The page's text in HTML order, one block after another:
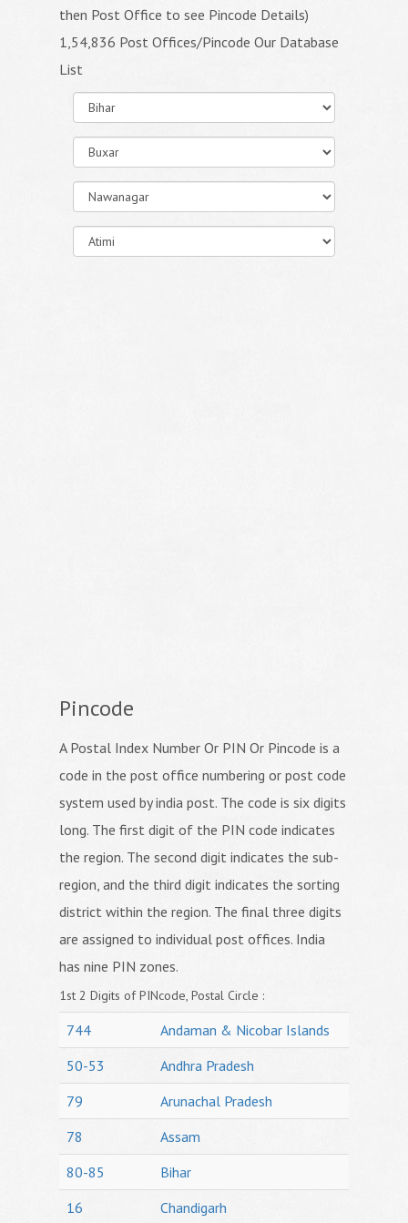
then Post Office to see Pincode Details)
1,54,836 Post Offices/Pincode Our Database
List
Pincode
A Postal Index Number Or PIN Or Pincode is a
code in the post office numbering or post code
system used by india post. The code is six digits
long. The first digit of the PIN code indicates
the region. The second digit indicates the sub-
region, and the third digit indicates the sorting
district within the region. The final three digits
are assigned to individual post offices. India
has nine PIN zones.
1st 2 Digits of PINcode, Postal Circle :
744
Andaman & Nicobar Islands
50-53
Andhra Pradesh
79
Arunachal Pradesh
78
Assam
80-85
Bihar
16
Chandigarh